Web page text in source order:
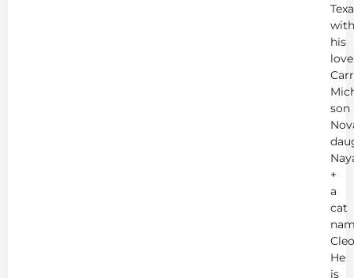
with
his
love
son
+
a
cat
He
is